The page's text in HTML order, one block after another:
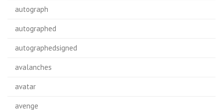
autograph
autographed
autographedsigned
avalanches
avatar
avenge